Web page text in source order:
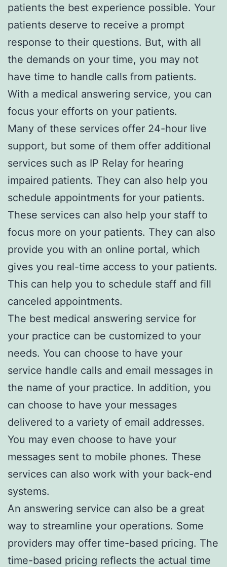
patients the best experience possible. Your
patients deserve to receive a prompt
response to their questions. But, with all
the demands on your time, you may not
have time to handle calls from patients.
With a medical answering service, you can
focus your efforts on your patients.
Many of these services offer 24-hour live
support, but some of them offer additional
services such as IP Relay for hearing
impaired patients. They can also help you
schedule appointments for your patients.
These services can also help your staff to
focus more on your patients. They can also
provide you with an online portal, which
gives you real-time access to your patients.
This can help you to schedule staff and fill
canceled appointments.
The best medical answering service for
your practice can be customized to your
needs. You can choose to have your
service handle calls and email messages in
the name of your practice. In addition, you
can choose to have your messages
delivered to a variety of email addresses.
You may even choose to have your
messages sent to mobile phones. These
services can also work with your back-end
systems.
An answering service can also be a great
way to streamline your operations. Some
providers may offer time-based pricing. The
time-based pricing reflects the actual time